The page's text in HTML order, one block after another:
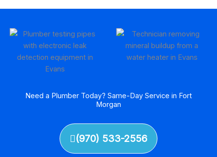
Need a Plumber Today? Same-Day Service in Fort
Morgan
(970) 533-2556